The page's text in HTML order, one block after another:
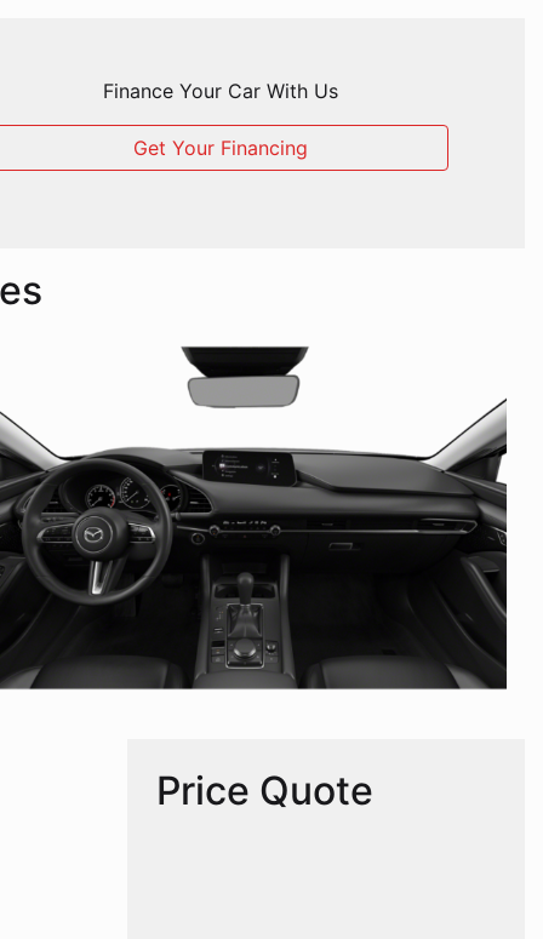
Finance Your Car With Us
Get Your Financing
Price Quote